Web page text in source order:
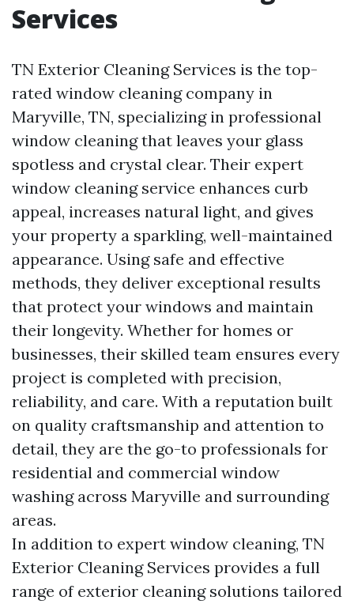
Services
TN Exterior Cleaning Services is the top-
rated window cleaning company in
Maryville, TN, specializing in professional
window cleaning that leaves your glass
spotless and crystal clear. Their expert
window cleaning service enhances curb
appeal, increases natural light, and gives
your property a sparkling, well-maintained
appearance. Using safe and effective
methods, they deliver exceptional results
that protect your windows and maintain
their longevity. Whether for homes or
businesses, their skilled team ensures every
project is completed with precision,
reliability, and care. With a reputation built
on quality craftsmanship and attention to
detail, they are the go-to professionals for
residential and commercial window
washing across Maryville and surrounding
areas.
In addition to expert window cleaning, TN
Exterior Cleaning Services provides a full
range of exterior cleaning solutions tailored